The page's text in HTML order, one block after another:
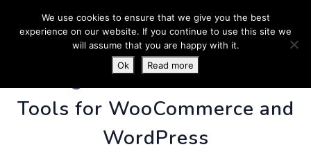
PluginUs.Net- Business
Tools for WooCommerce and
WordPress
We use cookies to ensure that we give you the best
experience on our website. If you continue to use this site we
will assume that you are happy with it.
Ok
Read more